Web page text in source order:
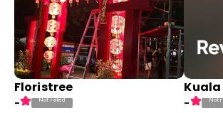
Floristree
- Not rated
Kuala
- Not